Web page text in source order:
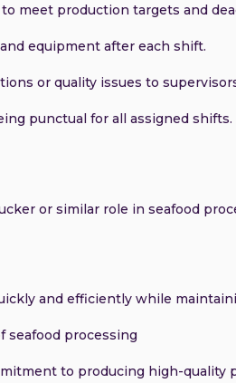
meet production targets and
equipment after each shift.
or quality issues to
punctual for all assigned shifts.
or similar role in seafood
and efficiently while
seafood processing
to producing high-quality